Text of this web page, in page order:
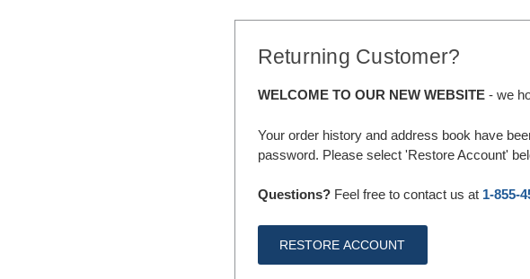
Returning Customer?
WELCOME TO OUR NEW WEBSITE- we
Your order history and address book have
password. Please select 'Restore Account'
Questions?Feel free to contact us at 1-855-
RESTORE ACCOUNT